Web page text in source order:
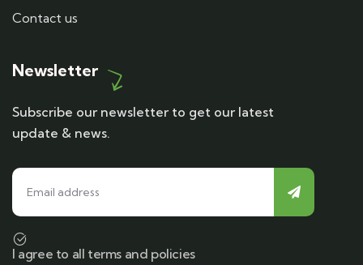
Contact us
Newsletter
Subscribe our newsletter to get our latest
update & news.
I agree to all terms and policies